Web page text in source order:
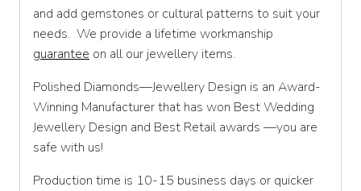
and add gemstones or cultural patterns to suit your
needs. We provide a lifetime workmanship
guarantee on all our jewellery items.
Polished Diamonds—Jewellery Design is an Award-
Winning Manufacturer that has won Best Wedding
Jewellery Design and Best Retail awards —you are
safe with us!
Production time is 10-15 business days or quicker